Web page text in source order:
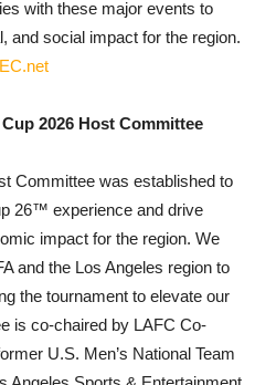
with these major events to
and social impact for the region.
2026 Host Committee
Committee was established to
26™ experience and drive
impact for the region. We
and the Los Angeles region to
the tournament to elevate our
is co-chaired by LAFC Co-
U.S. Men’s National Team